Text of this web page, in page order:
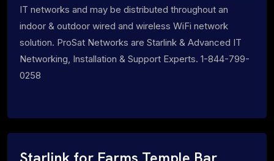
IT networks and may be distributed throughout an
indoor & outdoor wired and wireless WiFi network
solution. ProSat Networks are Starlink & Advanced IT
Networking, Installation & Support Experts. 1-844-799-
0258